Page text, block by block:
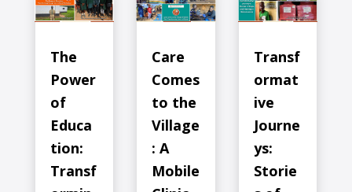
The
Power
of
Educa
tion:
Transf
Care
Comes
to the
Village
: A
Mobile
Transf
ormat
ive
Journe
ys:
Storie